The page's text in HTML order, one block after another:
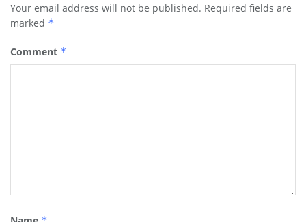
Your email address will not be published. Required fields are
marked *
Comment *